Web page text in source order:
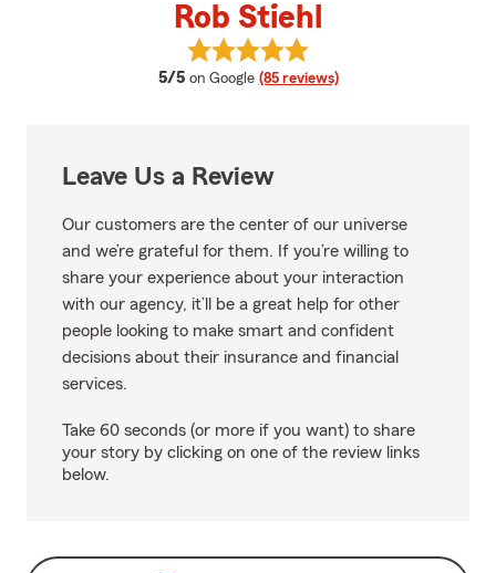
Rob Stiehl
5/5 average rating
on Google (85 reviews)
View Rob Stiehl's reviews on
Leave Us a Review
Our customers are the center of our universe
and we’re grateful for them. If you’re willing to
share your experience about your interaction
with our agency, it’ll be a great help for other
people looking to make smart and confident
decisions about their insurance and financial
services.
Take 60 seconds (or more if you want) to share
your story by clicking on one of the review links
below.